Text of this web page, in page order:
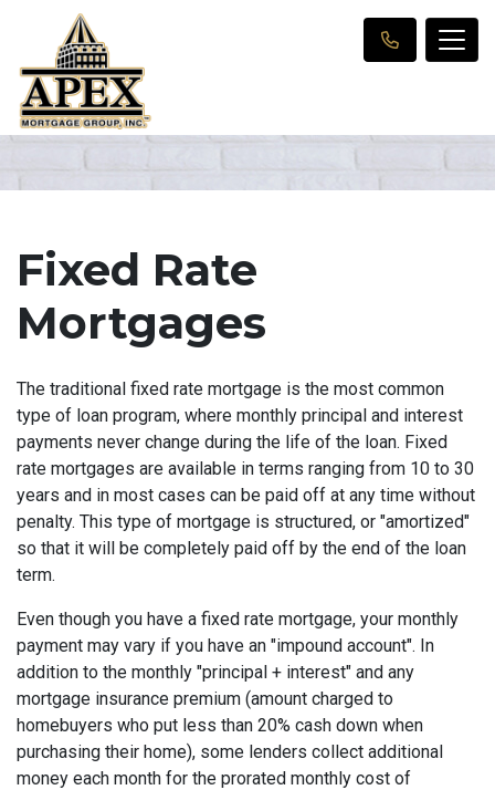
Fixed Rate
Mortgages
The traditional fixed rate mortgage is the most common
type of loan program, where monthly principal and interest
payments never change during the life of the loan. Fixed
rate mortgages are available in terms ranging from 10 to 30
years and in most cases can be paid off at any time without
penalty. This type of mortgage is structured, or "amortized"
so that it will be completely paid off by the end of the loan
term.
Even though you have a fixed rate mortgage, your monthly
payment may vary if you have an "impound account". In
addition to the monthly "principal + interest" and any
mortgage insurance premium (amount charged to
homebuyers who put less than 20% cash down when
purchasing their home), some lenders collect additional
money each month for the prorated monthly cost of